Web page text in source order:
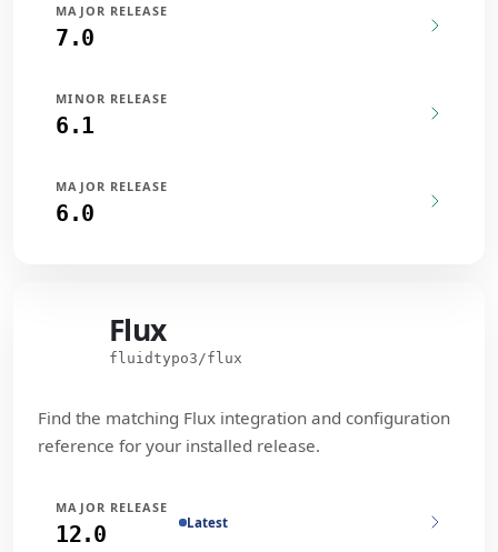
MAJOR RELEASE
7.0
MINOR RELEASE
6.1
MAJOR RELEASE
6.0
Flux
fluidtypo3/flux
Find the matching Flux integration and configuration
reference for your installed release.
MAJOR RELEASE
12.0 Latest